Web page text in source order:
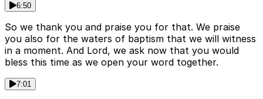
6:50
So we thank you and praise you for that. We praise
you also for the waters of baptism that we will witness
in a moment. And Lord, we ask now that you would
bless this time as we open your word together.
7:01